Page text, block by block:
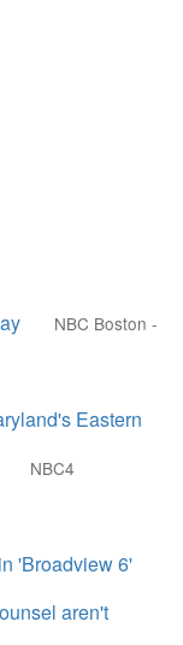
NBC Boston -
Eastern
NBC4
'Broadview 6'
aren't